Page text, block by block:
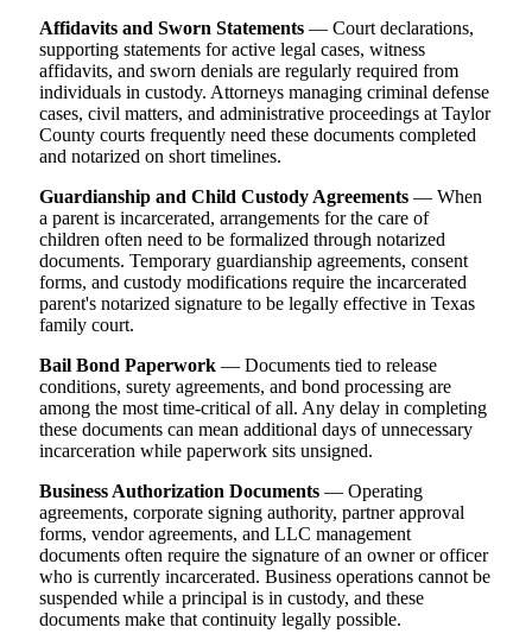
Affidavits and Sworn Statements — Court declarations,
supporting statements for active legal cases, witness
affidavits, and sworn denials are regularly required from
individuals in custody. Attorneys managing criminal defense
cases, civil matters, and administrative proceedings at Taylor
County courts frequently need these documents completed
and notarized on short timelines.
Guardianship and Child Custody Agreements — When
a parent is incarcerated, arrangements for the care of
children often need to be formalized through notarized
documents. Temporary guardianship agreements, consent
forms, and custody modifications require the incarcerated
parent's notarized signature to be legally effective in Texas
family court.
Bail Bond Paperwork — Documents tied to release
conditions, surety agreements, and bond processing are
among the most time-critical of all. Any delay in completing
these documents can mean additional days of unnecessary
incarceration while paperwork sits unsigned.
Business Authorization Documents — Operating
agreements, corporate signing authority, partner approval
forms, vendor agreements, and LLC management
documents often require the signature of an owner or officer
who is currently incarcerated. Business operations cannot be
suspended while a principal is in custody, and these
documents make that continuity legally possible.